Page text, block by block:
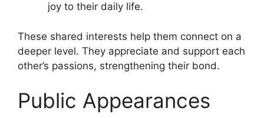
joy to their daily life.
These shared interests help them connect on a
deeper level. They appreciate and support each
other’s passions, strengthening their bond.
Public Appearances